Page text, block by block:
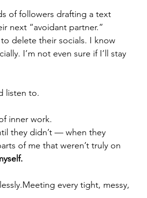
of followers drafting a text
next “avoidant partner.”
delete their socials. I know
I’m not even sure if I’ll stay
listen to.
inner work.
they didn’t — when they
of me that weren’t truly on
every tight, messy,